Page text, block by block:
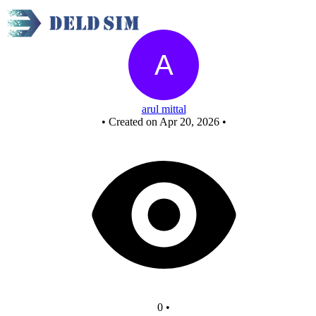
arul mittal
• Created on Apr 20, 2026 •
0 •